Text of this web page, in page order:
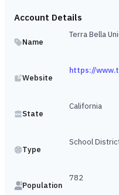
Account Details
Name
Terra Bella
Website
https://
State
California
Type
School
Population
782